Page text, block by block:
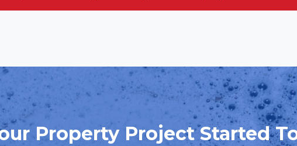
Property Project Started